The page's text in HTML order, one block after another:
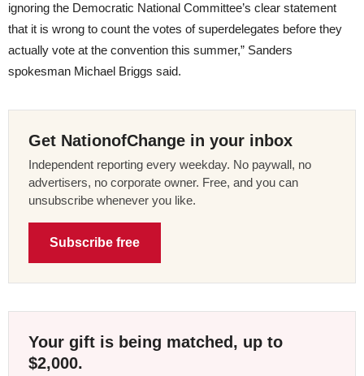
ignoring the Democratic National Committee’s clear statement
that it is wrong to count the votes of superdelegates before they
actually vote at the convention this summer,” Sanders
spokesman Michael Briggs said.
Get NationofChange in your inbox
Independent reporting every weekday. No paywall, no
advertisers, no corporate owner. Free, and you can
unsubscribe whenever you like.
Subscribe free
Your gift is being matched, up to
$2,000.